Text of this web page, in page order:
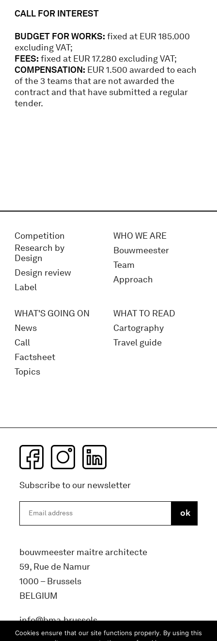
CALL FOR INTEREST
BUDGET FOR WORKS: fixed at EUR 185.000
excluding VAT;
FEES: fixed at EUR 17.280 excluding VAT;
COMPENSATION: EUR 1.500 awarded to each
of the 3 teams that are not awarded the
contract and that have submitted a regular
tender.
Competition
Research by
Design
Design review
Label
WHO WE ARE
Bouwmeester
Team
Approach
WHAT'S GOING ON
News
Call
Factsheet
Topics
WHAT TO READ
Cartography
Travel guide
Subscribe to our newsletter
bouwmeester maitre architecte
59, Rue de Namur
1000 – Brussels
BELGIUM
info@bma.brussels
Cookies ensure that our site functions properly. By using this